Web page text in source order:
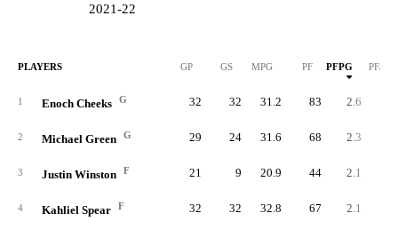
2021-22
PLAYERS GP GS MPG PF PFPG PF/40
1 Enoch Cheeks G 32 32 31.2 83 2.6
2 Michael Green G 29 24 31.6 68 2.3
3 Justin Winston F 21 9 20.9 44 2.1
4 Kahliel Spear F 32 32 32.8 67 2.1